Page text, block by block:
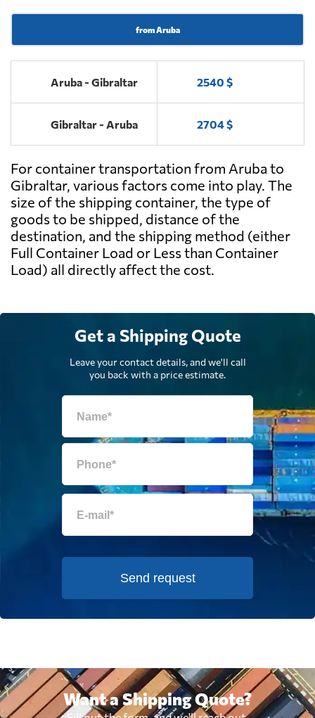
from Aruba
Aruba - Gibraltar 2540 $
Gibraltar - Aruba 2704 $
For container transportation from Aruba to
Gibraltar, various factors come into play. The
size of the shipping container, the type of
goods to be shipped, distance of the
destination, and the shipping method (either
Full Container Load or Less than Container
Load) all directly affect the cost.
Get a Shipping Quote
Leave your contact details, and we'll call
you back with a price estimate.
Send request
Want a Shipping Quote?